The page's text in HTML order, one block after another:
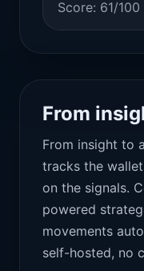
Score: 61/100
From
From insight to
tracks the
on the signals.
powered
movements
self-hosted, no